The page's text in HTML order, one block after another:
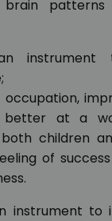
brain
at a
children
of
instrument to